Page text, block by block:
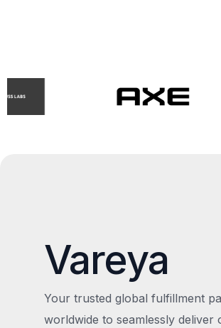
Vareya
Your trusted global fulfillment
worldwide to seamlessly